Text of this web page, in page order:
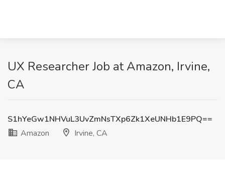
UX Researcher Job at Amazon, Irvine,
CA
S1hYeGw1NHVuL3UvZmNsTXp6Zk1XeUNHb1E9PQ==
Amazon
Irvine, CA